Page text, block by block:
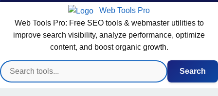
Web Tools Pro
Web Tools Pro: Free SEO tools & webmaster utilities to
improve search visibility, analyze performance, optimize
content, and boost organic growth.
Search